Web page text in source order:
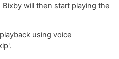
will then start playing the
using voice